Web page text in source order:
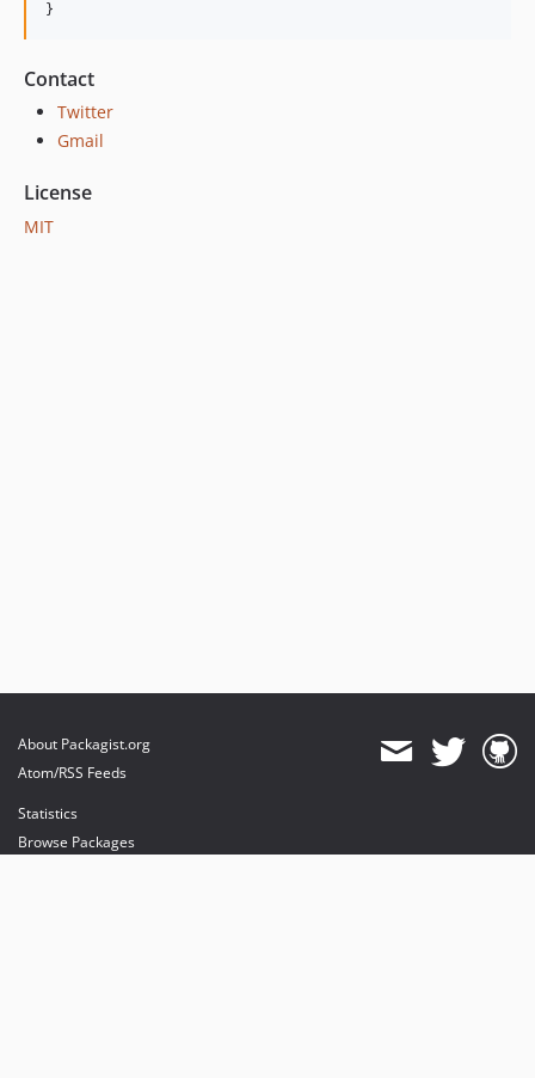
}
Contact
Twitter
Gmail
License
MIT
About Packagist.org
Atom/RSS Feeds
Statistics
Browse Packages